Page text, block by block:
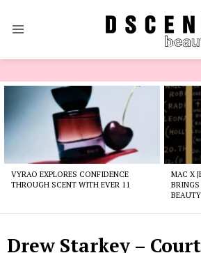
VYRAO EXPLORES CONFIDENCE
THROUGH SCENT WITH EVER 11
MAC X
BEAUTY
Drew Starkey –